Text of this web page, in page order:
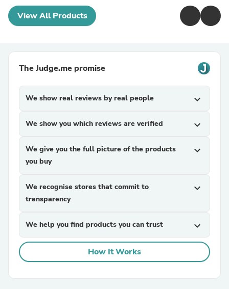
View All Products
The Judge.me promise
We show real reviews by real people expand_more
We show you which reviews are verified expand_more
We give you the full picture of the products
you buy
expand_more
We recognise stores that commit to
transparency
expand_more
We help you find products you can trust expand_more
How It Works